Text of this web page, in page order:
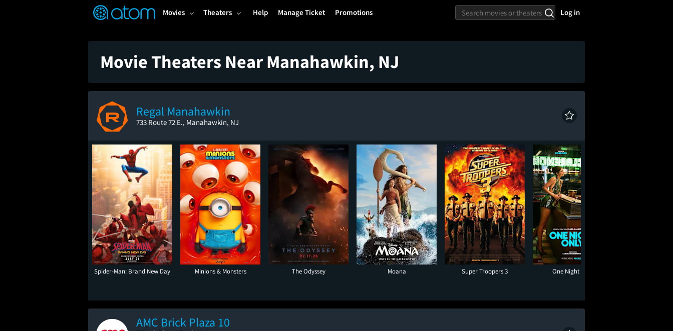
Movies Theaters Help Manage Ticket Promotions Log in
Movie Theaters Near Manahawkin, NJ
Regal Manahawkin
733 Route 72 E., Manahawkin, NJ
Spider-Man: Brand New Day Minions & Monsters The Odyssey Moana Super Troopers 3 One Night Only
AMC Brick Plaza 10